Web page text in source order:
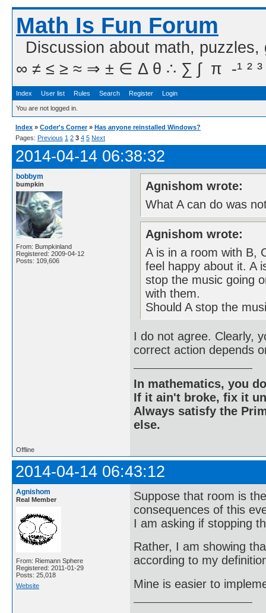
Math Is Fun Forum
Discussion about math,
∞ ≠ ≤ ≥ ≈ ⇒ ± ∈ Δ θ ∴ ∑ ∫  π  -¹ ² ³
Index User list Rules Search Register Login
You are not logged in.
Index » Coder's Corner » Has anyone reinstalled Windows?
Pages: Previous 1 2 3 4 5 Next
2014-04-14 06:38:32
bobbym
bumpkin
From: Bumpkinland
Registered: 2009-04-12
Posts: 109,606
Agnishom wrote:
What A can do was
Agnishom wrote:
A is in a room with B,
feel happy about it. A
stop the music going
with them.
Should A stop the
I do not agree. Clearly,
correct action depends
In mathematics, you
If it ain't broke, fix it
Always satisfy the
else.
Offline
2014-04-14 06:43:12
Agnishom
Real Member
From: Riemann Sphere
Registered: 2011-01-29
Posts: 25,018
Website
Suppose that room is
consequences of this
I am asking if stopping
Rather, I am showing
according to my
Mine is easier to